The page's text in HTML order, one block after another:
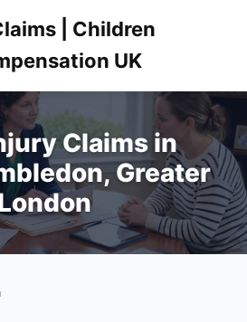
| Children
UK
Claims in
Greater